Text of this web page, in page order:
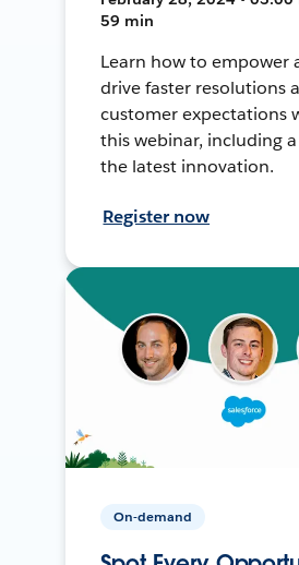
59 min
Learn how to empower
drive faster resolutions
customer expectations
this webinar, including
the latest innovation.
Register now
On-demand